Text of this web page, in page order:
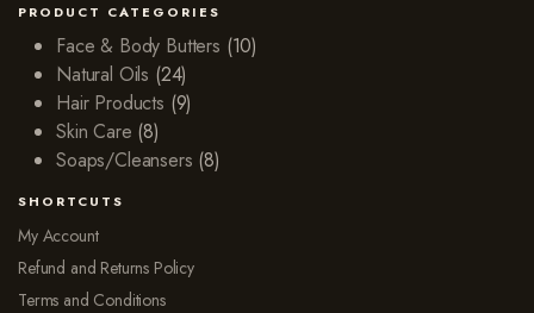
PRODUCT CATEGORIES
Face & Body Butters (10)
Natural Oils (24)
Hair Products (9)
Skin Care (8)
Soaps/Cleansers (8)
SHORTCUTS
My Account
Refund and Returns Policy
Terms and Conditions